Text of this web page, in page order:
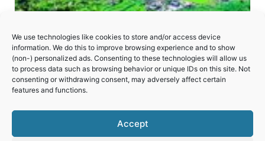
We use technologies like cookies to store and/or access device
information. We do this to improve browsing experience and to show
(non-) personalized ads. Consenting to these technologies will allow us
to process data such as browsing behavior or unique IDs on this site. Not
consenting or withdrawing consent, may adversely affect certain
features and functions.
Accept
Rice Terraces of the Philippine Cordilleras